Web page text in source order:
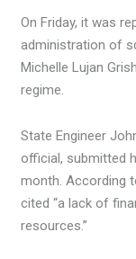
On Friday, it was
administration of
Michelle Lujan
regime.
State Engineer
official, submitted
month. According
cited “a lack of
resources.”